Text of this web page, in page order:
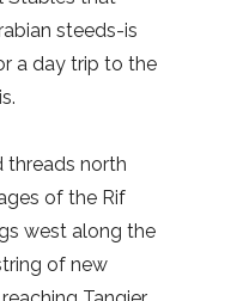
steeds-is
a day trip to the
threads north
of the Rif
west along the
of new